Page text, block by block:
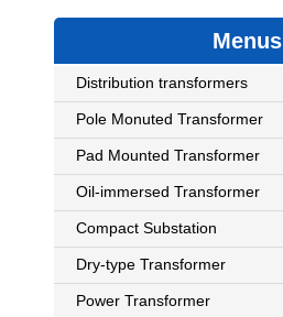
Menus
Distribution transformers
Pole Monuted Transformer
Pad Mounted Transformer
Oil-immersed Transformer
Compact Substation
Dry-type Transformer
Power Transformer